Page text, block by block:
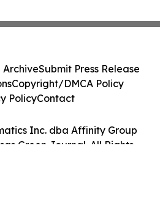
Inc. dba Affinity Group
Green Journal. All Rights
ArchiveSubmit Press Release
Copyright/DMCA Policy
PolicyContact